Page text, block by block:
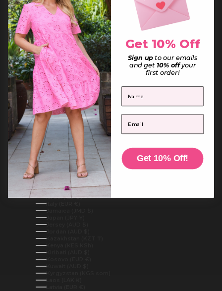
French Guiana (EUR €)
French Polynesia (XPF Fr)
French Southern Territories (EUR €)
Gabon (XOF Fr)
Gambia (GMD D)
Georgia (AUD $)
Germany (EUR €)
Ghana (AUD $)
Gibraltar (GBP £)
Greece (EUR €)
Greenland (DKK kr.)
Grenada (XCD $)
Guadeloupe (EUR €)
Guatemala (GTQ Q)
Guernsey (GBP £)
Guinea (GNF Fr)
Guinea-Bissau (XOF Fr)
Guyana (GYD $)
Haiti (AUD $)
Honduras (HNL L)
Hong Kong SAR (HKD $)
Hungary (HUF Ft)
Iceland (ISK kr)
India (INR ₹)
Indonesia (IDR Rp)
Iraq (AUD $)
Ireland (EUR €)
Isle of Man (GBP £)
Israel (ILS ₪)
Italy (EUR €)
Jamaica (JMD $)
Japan (JPY ¥)
Jersey (AUD $)
Jordan (AUD $)
Kazakhstan (KZT ₸)
Kenya (KES KSh)
Kiribati (AUD $)
Kosovo (EUR €)
Kuwait (AUD $)
Kyrgyzstan (KGS som)
Laos (LAK ₭)
Latvia (EUR €)
Get 10% Off
Sign upto our emails
and get 10% offyour
first order!
First Name
Email
Get 10% Off!